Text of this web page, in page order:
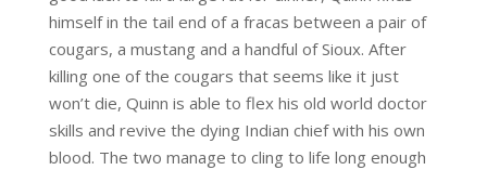
himself in the tail end of a fracas between a pair of
cougars, a mustang and a handful of Sioux. After
killing one of the cougars that seems like it just
won’t die, Quinn is able to flex his old world doctor
skills and revive the dying Indian chief with his own
blood. The two manage to cling to life long enough